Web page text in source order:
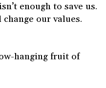
enough to save us.
our values.
hanging fruit of